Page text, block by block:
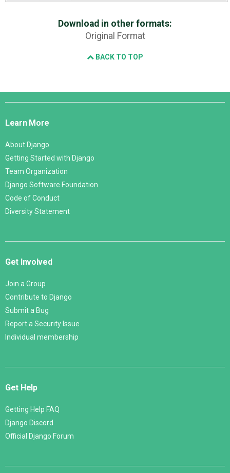
Download in other formats:
Original Format
BACK TO TOP
Django
Learn More
About Django
Getting Started with Django
Team Organization
Django Software Foundation
Code of Conduct
Diversity Statement
Get Involved
Join a Group
Contribute to Django
Submit a Bug
Report a Security Issue
Individual membership
Get Help
Getting Help FAQ
Django Discord
Official Django Forum